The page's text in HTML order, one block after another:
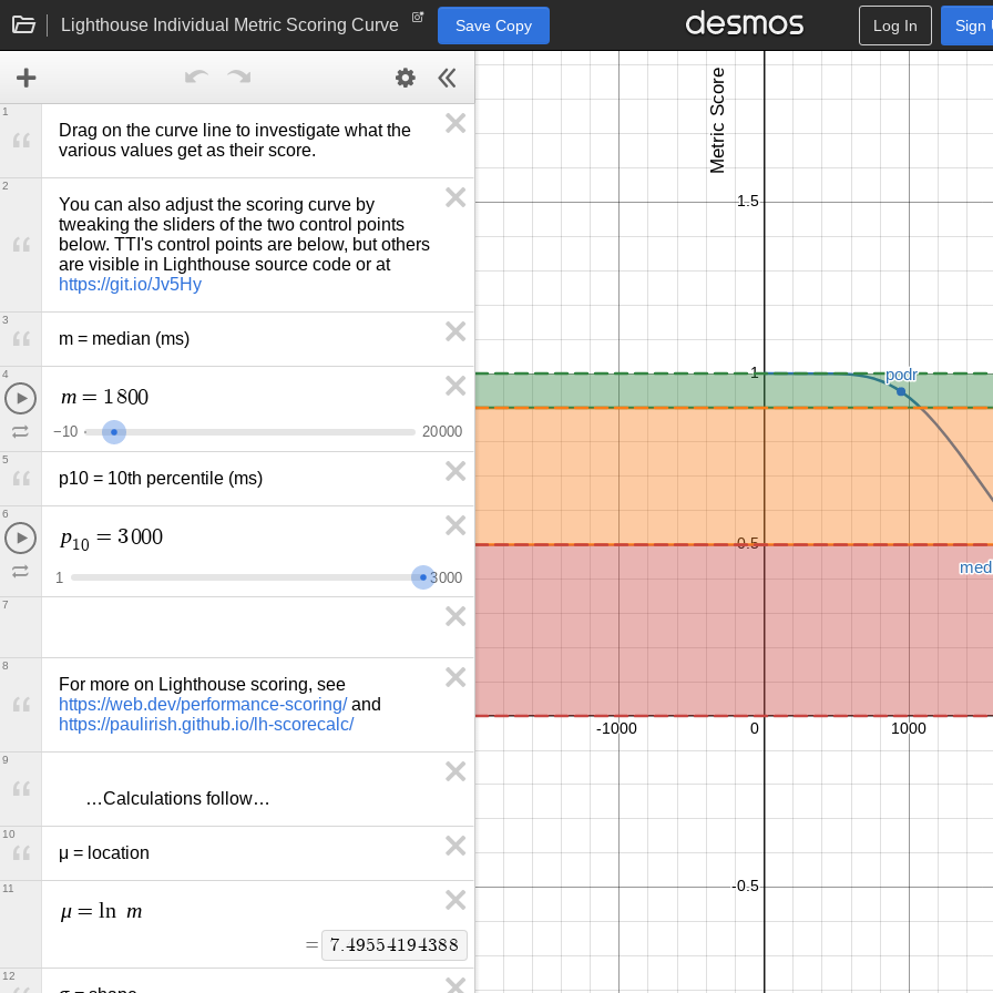
Lighthouse Individual Metric Scoring Curve Save Copy Log In Sign
Drag on the curve line to investigate what the
various values get as their score.
1
You can also adjust the scoring curve by
tweaking the sliders of the two control points
below. TTI's control points are below, but others
are visible in Lighthouse source code or at
https://git.io/Jv5Hy
2
m = median (ms)
3
m = 1 800
−10 20000
4
p10 = 10th percentile (ms)
5
p10 = 3000
1 3000
6
7
https://web.dev/performance-scoring/
https://paulirish.github.io/lh-scorecalc/
8
      …Calculations follow…
9
μ = location
10
μ = ln m
= 7.49554194388
11
12